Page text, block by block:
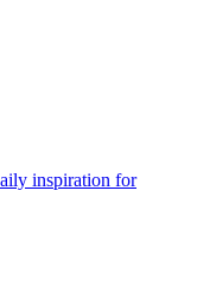
inspiration for